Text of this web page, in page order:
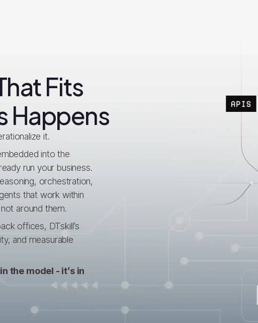
Fits
Happens
it.
into the
run your business.
orchestration,
that work within
around them.
offices, DTskill’s
and measurable
the model - it’s in